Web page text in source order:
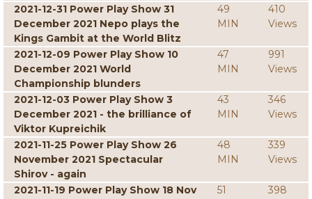
2021-12-31 Power Play Show 31
December 2021 Nepo plays the
Kings Gambit at the World Blitz
49
MIN
410
Views
2021-12-09 Power Play Show 10
December 2021 World
Championship blunders
47
MIN
991
Views
2021-12-03 Power Play Show 3
December 2021 - the brilliance of
Viktor Kupreichik
43
MIN
346
Views
2021-11-25 Power Play Show 26
November 2021 Spectacular
Shirov - again
48
MIN
339
Views
2021-11-19 Power Play Show 18 Nov
51
398